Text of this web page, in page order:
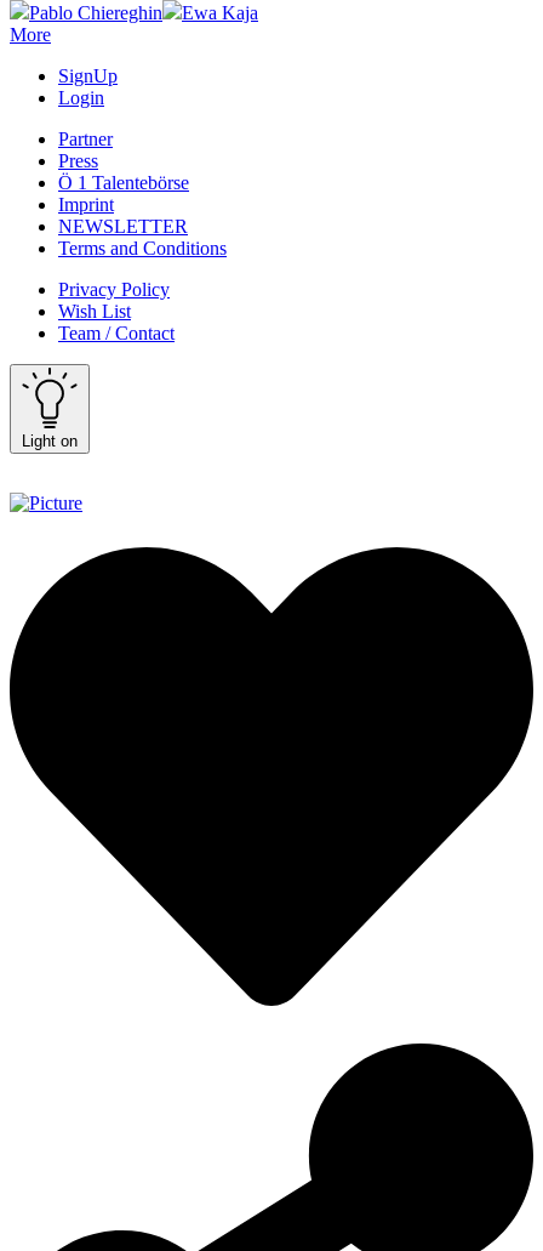
Pablo Chiereghin
Ewa Kaja
More
SignUp
Login
Partner
Press
Ö 1 Talentebörse
Imprint
NEWSLETTER
Terms and Conditions
Privacy Policy
Wish List
Team / Contact
Light on